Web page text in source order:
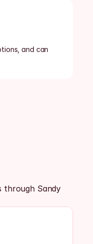
and can
through Sandy